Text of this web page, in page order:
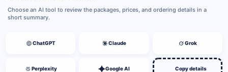
Choose an AI tool to review the packages, prices, and ordering details in a
short summary.
ChatGPT Claude Grok
Perplexity Google AI Copy details